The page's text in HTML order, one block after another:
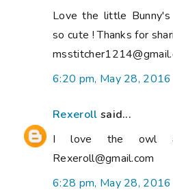
Love the little
so cute ! Thanks for
6:20 pm, May 28, 2016
Rexeroll said...
I love the owl
Rexeroll@gmail.com
6:28 pm, May 28, 2016